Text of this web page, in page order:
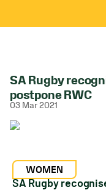
SA Rugby
postpone RWC
03 Mar 2021
WOMEN
SA Rugby